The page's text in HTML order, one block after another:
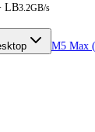
LB3.2GB/s
M5 Max